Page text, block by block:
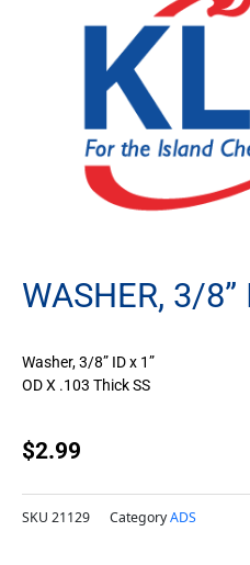
WASHER, 3/8”
Washer, 3/8” ID x 1”
OD X .103 Thick SS
$2.99
SKU 21129 CategoryADS